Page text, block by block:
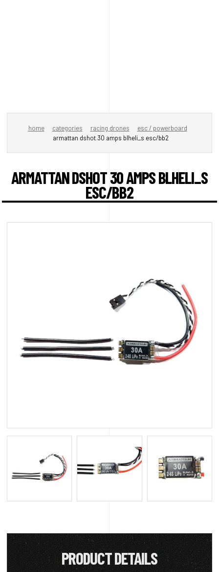
home categories racing drones
esc / powerboard
armattan dshot 30 amps blheli_s esc/bb2
ARMATTAN DSHOT 30 AMPS BLHELI_S
ESC/BB2
PRODUCT DETAILS